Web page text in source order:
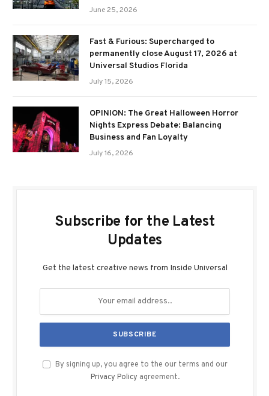
June 25, 2026
Fast & Furious: Supercharged to
permanently close August 17, 2026 at
Universal Studios Florida
July 15, 2026
OPINION: The Great Halloween Horror
Nights Express Debate: Balancing
Business and Fan Loyalty
July 16, 2026
Subscribe for the Latest
Updates
Get the latest creative news from Inside Universal
By signing up, you agree to the our terms and our
Privacy Policy agreement.